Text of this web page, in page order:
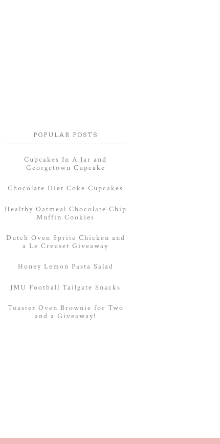
POPULAR POSTS
Cupcakes In A Jar and
Georgetown Cupcake
Chocolate Diet Coke Cupcakes
Healthy Oatmeal Chocolate Chip
Muffin Cookies
Dutch Oven Sprite Chicken and
a Le Creuset Giveaway
Honey Lemon Pasta Salad
JMU Football Tailgate Snacks
Toaster Oven Brownie for Two
and a Giveaway!